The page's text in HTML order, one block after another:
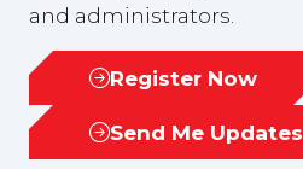
and administrators.
Register Now
(opens
inSend Me Updates
(opens